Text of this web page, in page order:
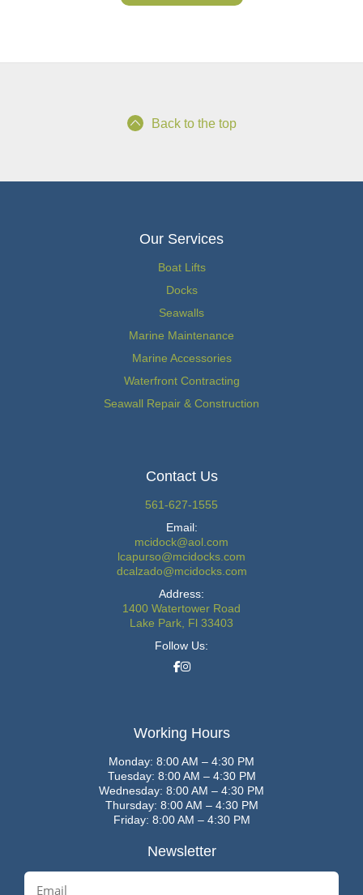
Back to the top
Our Services
Boat Lifts
Docks
Seawalls
Marine Maintenance
Marine Accessories
Waterfront Contracting
Seawall Repair & Construction
Contact Us
561-627-1555
Email:
mcidock@aol.com
lcapurso@mcidocks.com
dcalzado@mcidocks.com
Address:
1400 Watertower Road
Lake Park, Fl 33403
Follow Us:
Working Hours
Monday: 8:00 AM – 4:30 PM
Tuesday: 8:00 AM – 4:30 PM
Wednesday: 8:00 AM – 4:30 PM
Thursday: 8:00 AM – 4:30 PM
Friday: 8:00 AM – 4:30 PM
Newsletter